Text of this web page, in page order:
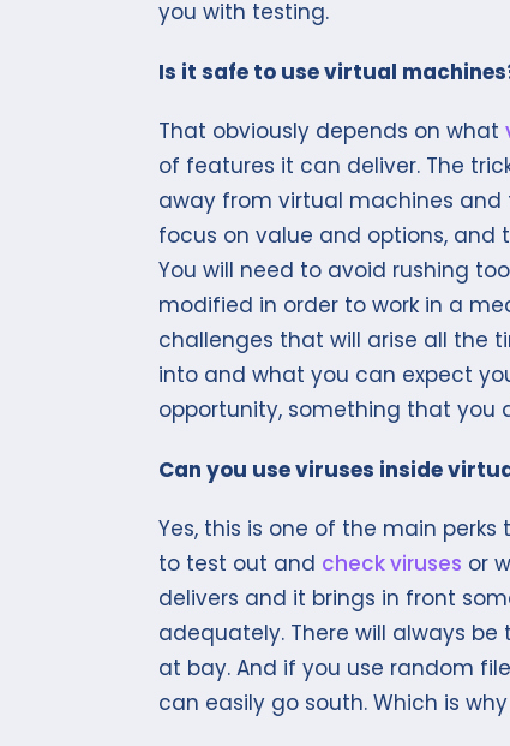
you with testing.
Is it safe to use virtual
That obviously depends on what
of features it can deliver. The
away from virtual machines
focus on value and options, and
You will need to avoid rushing
modified in order to work in a
challenges that will arise all the
into and what you can expect
opportunity, something that you
Can you use viruses inside
Yes, this is one of the main
to test out and check viruses or
delivers and it brings in front
adequately. There will always
at bay. And if you use random
can easily go south. Which is